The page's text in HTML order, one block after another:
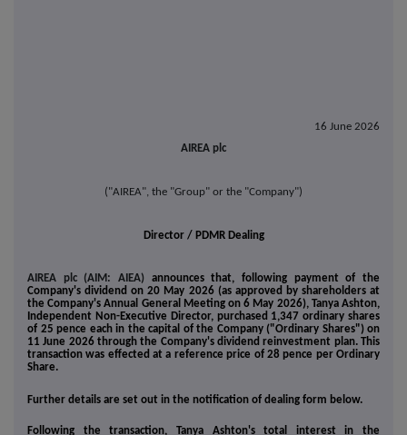
16 June 2026
AIREA plc
("AIREA", the "Group" or the "Company")
Director / PDMR Dealing
AIREA plc (AIM: AIEA)
announces that, following payment of the
Company's dividend on 20 May 2026 (as approved by shareholders at
the Company's Annual General Meeting on 6 May 2026), Tanya Ashton,
Independent Non-Executive Director, purchased 1,347 ordinary shares
of 25 pence each in the capital of the Company ("Ordinary Shares") on
11 June 2026 through the Company's dividend reinvestment plan. This
transaction was effected at a reference price of 28 pence per Ordinary
Share.
Further details are set out in the notification of dealing form below.
Following the transaction, Tanya Ashton's total interest in the